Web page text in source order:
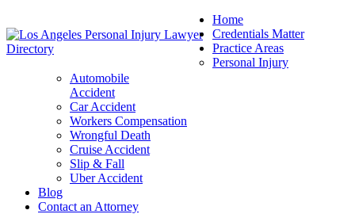
Home
Credentials Matter
Practice Areas
Personal Injury
Automobile
Accident
Car Accident
Workers Compensation
Wrongful Death
Cruise Accident
Slip & Fall
Uber Accident
Blog
Contact an Attorney